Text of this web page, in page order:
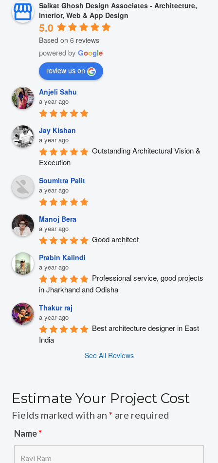
Saikat Ghosh Design Associates - Architecture,
Interior, Web & App Design
5.0
Based on 6 reviews
powered by Google
review us on
Anjeli Sahu
a year ago
Jay Kishan
a year ago
Outstanding Architectural Vision &
Execution
Soumitra Palit
a year ago
Manoj Bera
a year ago
Good architect
Prabin Kalindi
a year ago
Professional service, good projects
in Jharkhand and Odisha
Thakur raj
a year ago
Best architecture designer in East
India
See All Reviews
Estimate Your Project Cost
Fields marked with an * are required
Name*